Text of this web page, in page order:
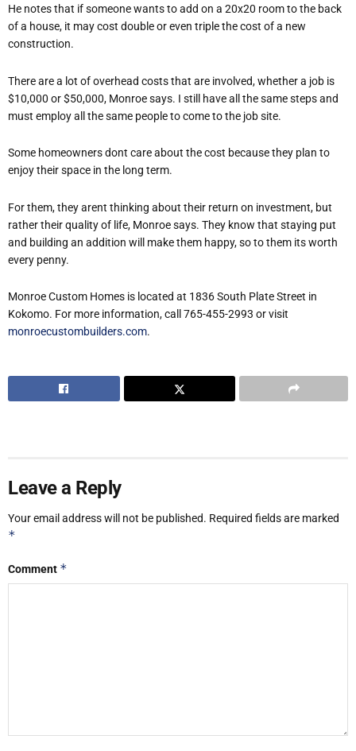
He notes that if someone wants to add on a 20x20 room to the back
of a house, it may cost double or even triple the cost of a new
construction.
There are a lot of overhead costs that are involved, whether a job is
$10,000 or $50,000, Monroe says. I still have all the same steps and
must employ all the same people to come to the job site.
Some homeowners dont care about the cost because they plan to
enjoy their space in the long term.
For them, they arent thinking about their return on investment, but
rather their quality of life, Monroe says. They know that staying put
and building an addition will make them happy, so to them its worth
every penny.
Monroe Custom Homes is located at 1836 South Plate Street in
Kokomo. For more information, call 765-455-2993 or visit
monroecustombuilders.com.
Leave a Reply
Your email address will not be published. Required fields are marked
*
Comment *